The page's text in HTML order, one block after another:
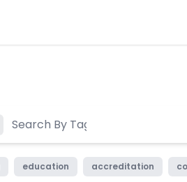
education accreditation